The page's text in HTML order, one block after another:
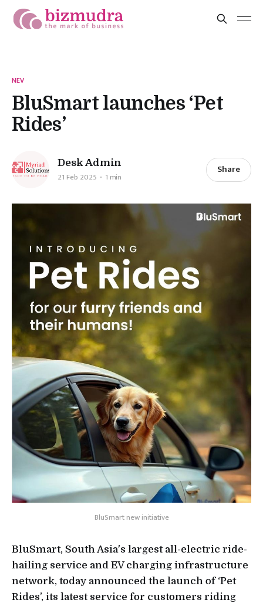
NEV
BluSmart launches ‘Pet
Rides’
Desk Admin
21 Feb 2025 1 min
Share
BluSmart new initiative
BluSmart, South Asia's largest all-electric ride-
hailing service and EV charging infrastructure
network, today announced the launch of ‘Pet
Rides’, its latest service for customers riding